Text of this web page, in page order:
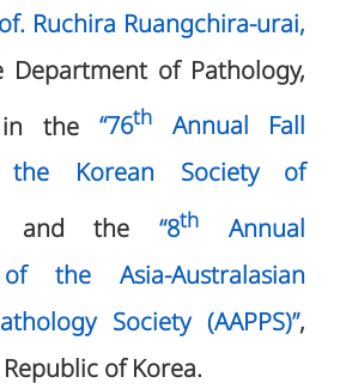
Ruchira Ruangchira-urai,
of Pathology,
in the “76thAnnual Fall
Korean Society of
the“8th
Annual
the Asia-Australasian
Society (AAPPS)”,
of Korea.